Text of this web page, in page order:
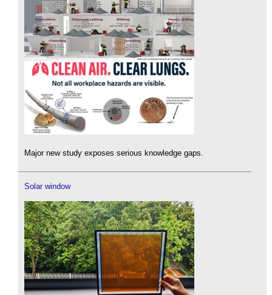
Major new study exposes serious knowledge gaps.
Solar window